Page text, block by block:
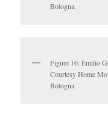
Bologna.
Figure 16: Emilio
Courtesy Home
Bologna.